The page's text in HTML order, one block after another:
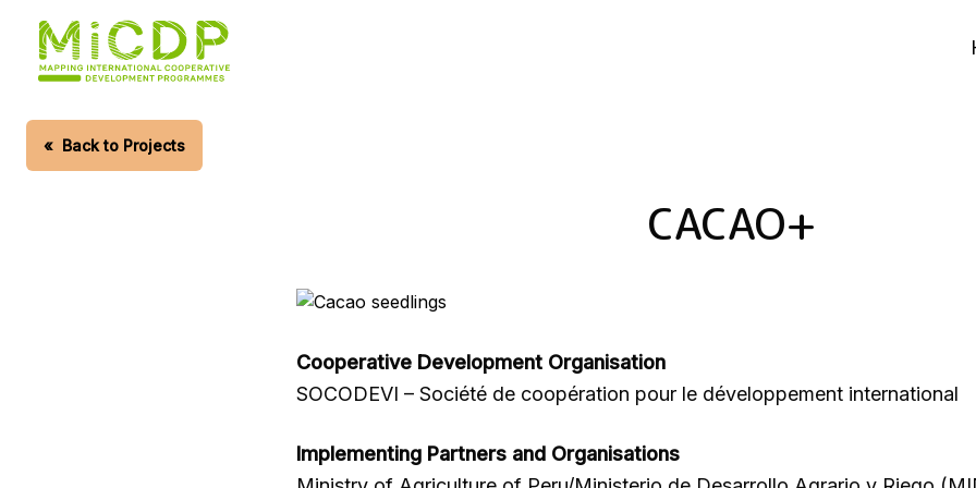
« Back to Projects
CACAO+
Cooperative Development Organisation
SOCODEVI – Société de coopération pour le développement international
Implementing Partners and Organisations